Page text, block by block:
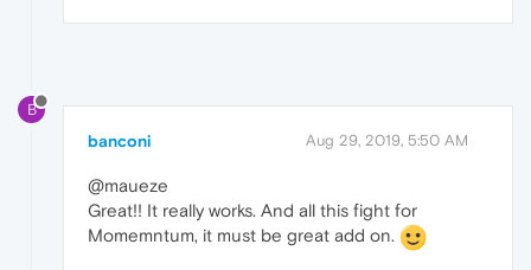
B
banconi Aug 29, 2019, 5:50 AM
@maueze
Great!! It really works. And all this fight for
Momemntum, it must be great add on.